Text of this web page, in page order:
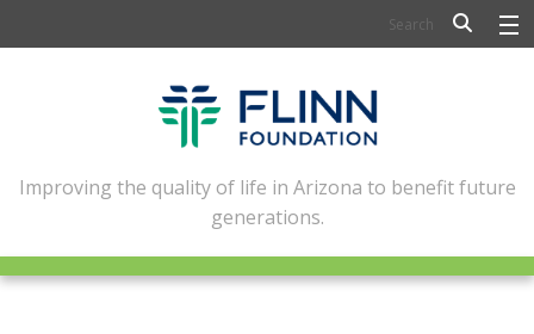
FLINN SCHOLARS
ARTS AND CULTURE
CIVIC LEADERSHIP
CONFERENCE CENTER
Improving the quality of life in Arizona to benefit future
generations.